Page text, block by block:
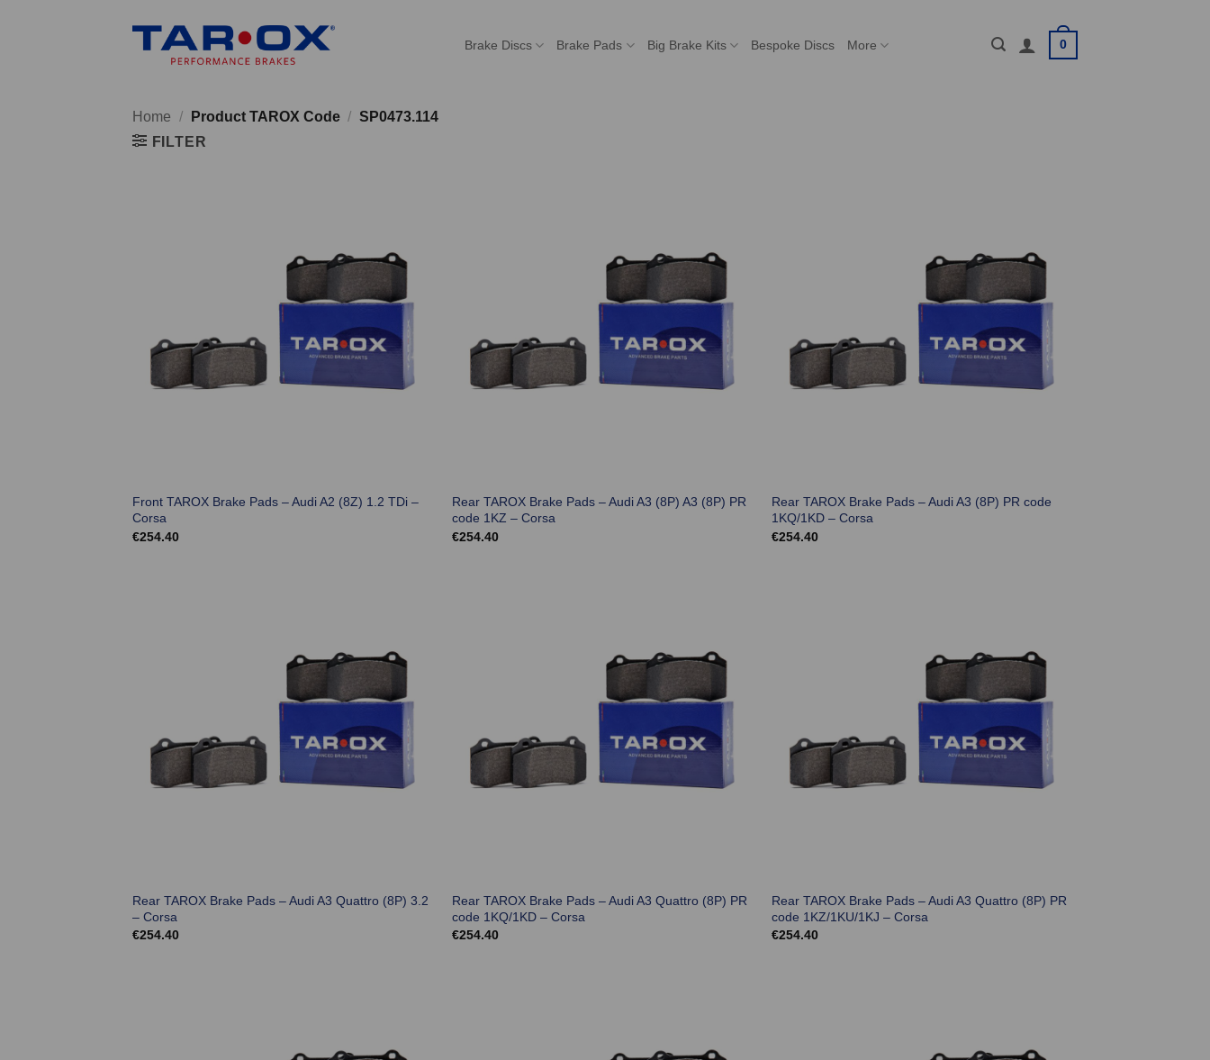
Brake Discs Brake Pads Big Brake Kits Bespoke Discs More 0
Home / Product TAROX Code / SP0473.114
FILTER
Front TAROX Brake Pads – Audi A2 (8Z) 1.2 TDi –
Corsa
€254.40
Rear TAROX Brake Pads – Audi A3 (8P) A3 (8P) PR
code 1KZ – Corsa
€254.40
Rear TAROX Brake Pads – Audi A3 (8P) PR code
1KQ/1KD – Corsa
€254.40
Rear TAROX Brake Pads – Audi A3 Quattro (8P) 3.2
– Corsa
€254.40
Rear TAROX Brake Pads – Audi A3 Quattro (8P) PR
code 1KQ/1KD – Corsa
€254.40
Rear TAROX Brake Pads – Audi A3 Quattro (8P) PR
code 1KZ/1KU/1KJ – Corsa
€254.40